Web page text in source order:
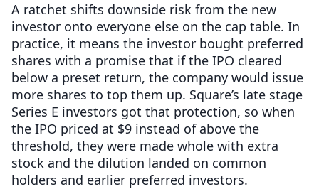
A ratchet shifts downside risk from the new
investor onto everyone else on the cap table. In
practice, it means the investor bought preferred
shares with a promise that if the IPO cleared
below a preset return, the company would issue
more shares to top them up. Square’s late stage
Series E investors got that protection, so when
the IPO priced at $9 instead of above the
threshold, they were made whole with extra
stock and the dilution landed on common
holders and earlier preferred investors.